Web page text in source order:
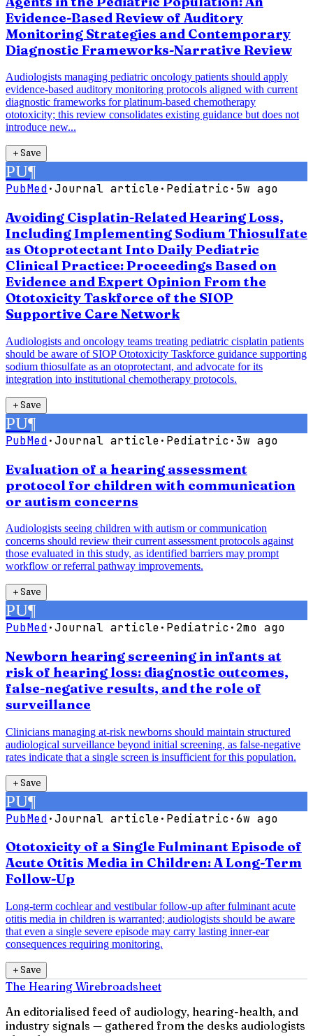
Evidence-Based Review of Auditory
Monitoring Strategies and Contemporary
Diagnostic Frameworks-Narrative Review
Audiologists managing pediatric oncology patients should apply
evidence-based auditory monitoring protocols aligned with current
diagnostic frameworks for platinum-based chemotherapy
ototoxicity; this review consolidates existing guidance but does not
introduce new...
＋Save
PU¶
PubMed·Journal article· Pediatric · 5w ago
Avoiding Cisplatin-Related Hearing Loss,
Including Implementing Sodium Thiosulfate
as Otoprotectant Into Daily Pediatric
Clinical Practice: Proceedings Based on
Evidence and Expert Opinion From the
Ototoxicity Taskforce of the SIOP
Supportive Care Network
Audiologists and oncology teams treating pediatric cisplatin patients
should be aware of SIOP Ototoxicity Taskforce guidance supporting
sodium thiosulfate as an otoprotectant, and advocate for its
integration into institutional chemotherapy protocols.
＋Save
PU¶
PubMed·Journal article· Pediatric ·3w ago
Evaluation of a hearing assessment
protocol for children with communication
or autism concerns
Audiologists seeing children with autism or communication
concerns should review their current assessment protocols against
those evaluated in this study, as identified barriers may prompt
workflow or referral pathway improvements.
＋Save
PU¶
PubMed·Journal article· Pediatric ·2mo ago
Newborn hearing screening in infants at
risk of hearing loss: diagnostic outcomes,
false-negative results, and the role of
surveillance
Clinicians managing at-risk newborns should maintain structured
audiological surveillance beyond initial screening, as false-negative
rates indicate that a single screen is insufficient for this population.
＋Save
PU¶
PubMed·Journal article· Pediatric ·6w ago
Ototoxicity of a Single Fulminant Episode of
Acute Otitis Media in Children: A Long-Term
Follow-Up
Long-term cochlear and vestibular follow-up after fulminant acute
otitis media in children is warranted; audiologists should be aware
that even a single severe episode may carry lasting inner-ear
consequences requiring monitoring.
＋Save
The Hearing Wirebroadsheet
An editorialised feed of audiology, hearing-health, and
industry signals — gathered from the desks audiologists